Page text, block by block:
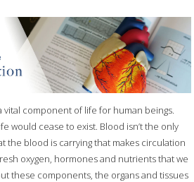
component of life for human beings.
would cease to exist. Blood isn’t the only
the blood is carrying that makes circulation
oxygen, hormones and nutrients that we
these components, the organs and tissues